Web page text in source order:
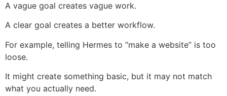
A vague goal creates vague work.
A clear goal creates a better workflow.
For example, telling Hermes to “make a website” is too
loose.
It might create something basic, but it may not match
what you actually need.